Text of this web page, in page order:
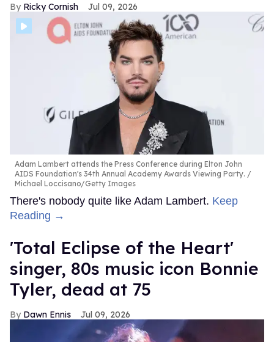
Ricky Cornish Jul 09, 2026
Adam Lambert attends the Press Conference during Elton John
AIDS Foundation's 34th Annual Academy Awards Viewing Party.
Michael Loccisano/Getty Images
There's nobody quite like Adam Lambert. Keep
Reading →
'Total Eclipse of the Heart'
singer, 80s music icon Bonnie
Tyler, dead at 75
Dawn Ennis Jul 09, 2026